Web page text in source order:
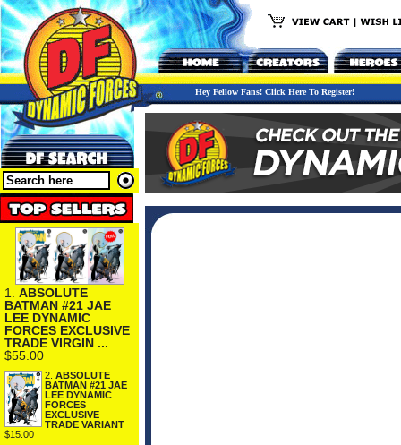
Hey Fellow Fans! Click Here To Register!
1. ABSOLUTE
BATMAN #21 JAE
LEE DYNAMIC
FORCES EXCLUSIVE
TRADE VIRGIN ...
$55.00
2. ABSOLUTE
BATMAN #21 JAE
LEE DYNAMIC
FORCES
EXCLUSIVE
TRADE VARIANT
$15.00